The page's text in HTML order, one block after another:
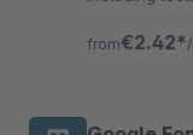
from€2.42*